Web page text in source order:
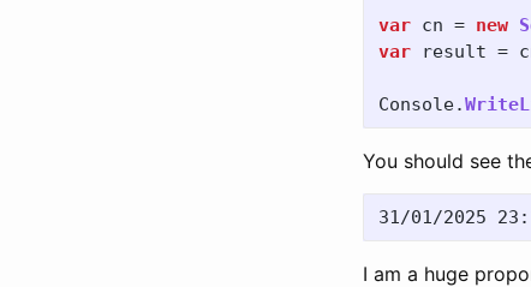
var cn = new
var
result =
Console.
You should see
I am a huge